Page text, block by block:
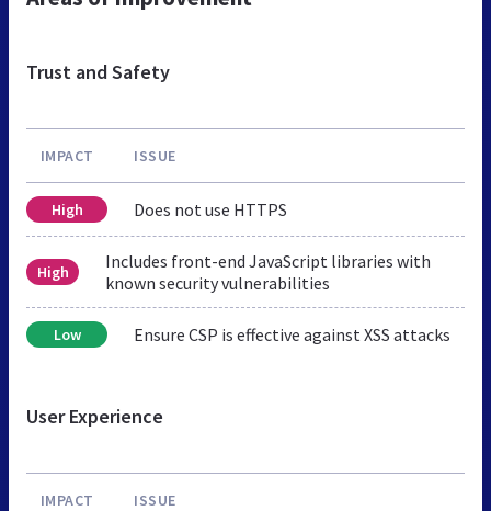
Trust and Safety
IMPACT ISSUE
High Does not use HTTPS
High
Includes front-end JavaScript libraries with
known security vulnerabilities
Low Ensure CSP is effective against XSS attacks
User Experience
IMPACT ISSUE